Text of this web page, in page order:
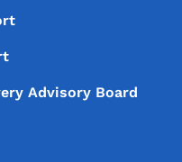
Advisory Board